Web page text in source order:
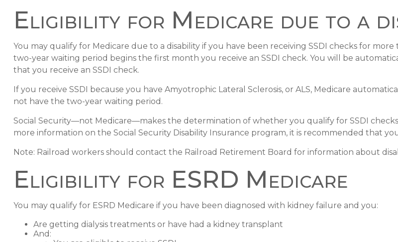
Eligibility for Medicare due to a
You may qualify for Medicare due to a disability if you have been receiving SSDI checks for
two-year waiting period begins the first month you receive an SSDI check. You will be
that you receive an SSDI check.
If you receive SSDI because you have Amyotrophic Lateral Sclerosis, or ALS, Medicare
not have the two-year waiting period.
Social Security—not Medicare—makes the determination of whether you qualify for SSDI
more information on the Social Security Disability Insurance program, it is recommended that
Note: Railroad workers should contact the Railroad Retirement Board for information about
Eligibility for ESRD Medicare
You may qualify for ESRD Medicare if you have been diagnosed with kidney failure and you:
Are getting dialysis treatments or have had a kidney transplant
And: